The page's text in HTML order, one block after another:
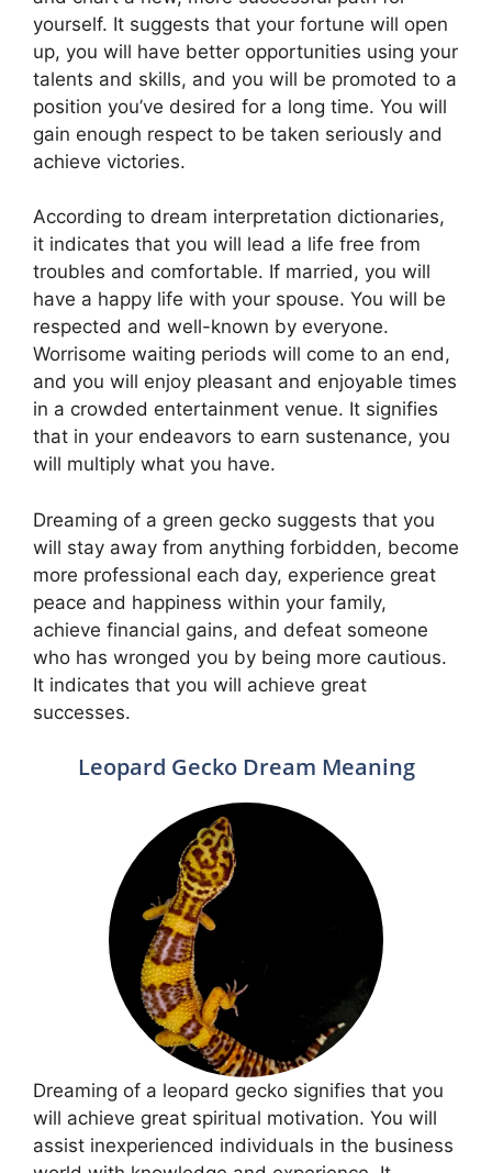
yourself. It suggests that your fortune will open
up, you will have better opportunities using your
talents and skills, and you will be promoted to a
position you’ve desired for a long time. You will
gain enough respect to be taken seriously and
achieve victories.
According to dream interpretation dictionaries,
it indicates that you will lead a life free from
troubles and comfortable. If married, you will
have a happy life with your spouse. You will be
respected and well-known by everyone.
Worrisome waiting periods will come to an end,
and you will enjoy pleasant and enjoyable times
in a crowded entertainment venue. It signifies
that in your endeavors to earn sustenance, you
will multiply what you have.
Dreaming of a green gecko suggests that you
will stay away from anything forbidden, become
more professional each day, experience great
peace and happiness within your family,
achieve financial gains, and defeat someone
who has wronged you by being more cautious.
It indicates that you will achieve great
successes.
Leopard Gecko Dream Meaning
Dreaming of a leopard gecko signifies that you
will achieve great spiritual motivation. You will
assist inexperienced individuals in the business